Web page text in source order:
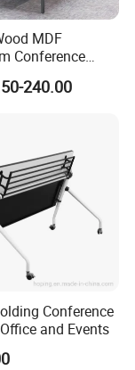
lifetime
.
have a failure
products based on
MDF
Conference
Furniture for
School
240.00
Conference
and Events